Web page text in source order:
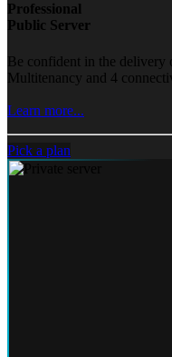
Professional
Public Server
Be confident in the
Multitenancy and 4
Learn more...
Pick a plan